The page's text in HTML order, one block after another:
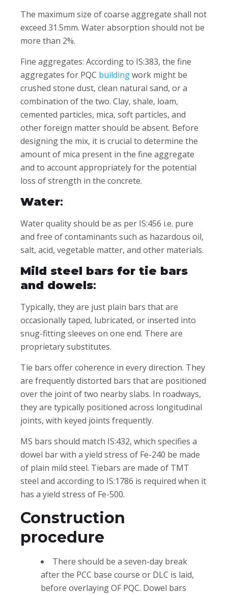
The maximum size of coarse aggregate shall not
exceed 31.5mm. Water absorption should not be
more than 2%.
Fine aggregates: According to IS:383, the fine
aggregates for PQC buildingwork might be
crushed stone dust, clean natural sand, or a
combination of the two. Clay, shale, loam,
cemented particles, mica, soft particles, and
other foreign matter should be absent. Before
designing the mix, it is crucial to determine the
amount of mica present in the fine aggregate
and to account appropriately for the potential
loss of strength in the concrete.
Water:
Water quality should be as per IS:456 i.e. pure
and free of contaminants such as hazardous oil,
salt, acid, vegetable matter, and other materials.
Mild steel bars for tie bars
and dowels:
Typically, they are just plain bars that are
occasionally taped, lubricated, or inserted into
snug-fitting sleeves on one end. There are
proprietary substitutes.
Tie bars offer coherence in every direction. They
are frequently distorted bars that are positioned
over the joint of two nearby slabs. In roadways,
they are typically positioned across longitudinal
joints, with keyed joints frequently.
MS bars should match IS:432, which specifies a
dowel bar with a yield stress of Fe-240 be made
of plain mild steel. Tiebars are made of TMT
steel and according to IS:1786 is required when it
has a yield stress of Fe-500.
Construction
procedure
There should be a seven-day break
after the PCC base course or DLC is laid,
before overlaying OF PQC. Dowel bars